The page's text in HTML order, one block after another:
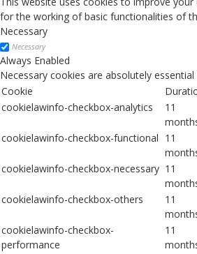
for the working of basic functionalities of
Necessary
Necessary
Always Enabled
Necessary cookies are absolutely
Cookie
cookielawinfo-checkbox-analytics
11
cookielawinfo-checkbox-functional 11
cookielawinfo-checkbox-necessary 11
cookielawinfo-checkbox-others
11
cookielawinfo-checkbox-
performance
11